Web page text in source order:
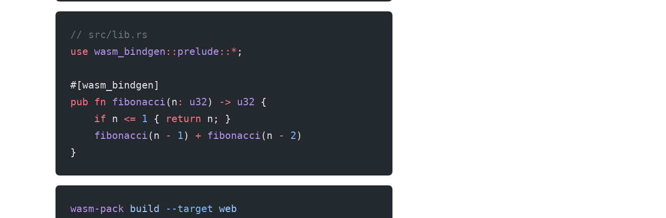
// src/lib.rs
use wasm_bindgen :: prelude ::* ;
#[wasm_bindgen]
pub fn fibonacci (n : u32) -> u32 {
    if
n <= 1 { return n; }
    fibonacci
(n - 1) + fibonacci (n - 2)
}
wasm-pack build --target web